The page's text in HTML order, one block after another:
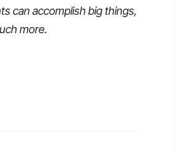
can accomplish big things,
more.